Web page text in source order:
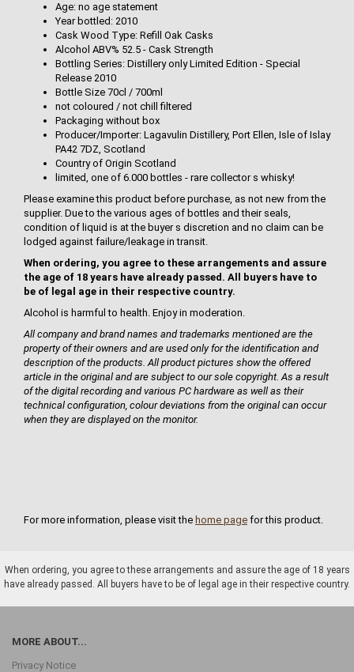
Age: no age statement
Year bottled: 2010
Cask Wood Type: Refill Oak Casks
Alcohol ABV% 52.5 - Cask Strength
Bottling Series: Distillery only Limited Edition - Special
Release 2010
Bottle Size 70cl / 700ml
not coloured / not chill filtered
Packaging without box
Producer/Importer: Lagavulin Distillery, Port Ellen, Isle of Islay
PA42 7DZ, Scotland
Country of Origin Scotland
limited, one of 6.000 bottles - rare collector s whisky!
Please examine this product before purchase, as not new from the
supplier. Due to the various ages of bottles and their seals,
condition of liquid is at the buyer s discretion and no claim can be
lodged against failure/leakage in transit.
When ordering, you agree to these arrangements and assure
the age of 18 years have already passed. All buyers have to
be of legal age in their respective country.
Alcohol is harmful to health. Enjoy in moderation.
All company and brand names and trademarks mentioned are the
property of their owners and are used only for the identification and
description of the products. All product pictures show the offered
article in the original and are subject to our sole copyright. As a result
of the digital recording and various PC hardware as well as their
technical configuration, colour deviations from the original can occur
when they are displayed on the monitor.
For more information, please visit the home page for this product.
When ordering, you agree to these arrangements and assure the age of 18 years
have already passed. All buyers have to be of legal age in their respective country.
MORE ABOUT...
Privacy Notice